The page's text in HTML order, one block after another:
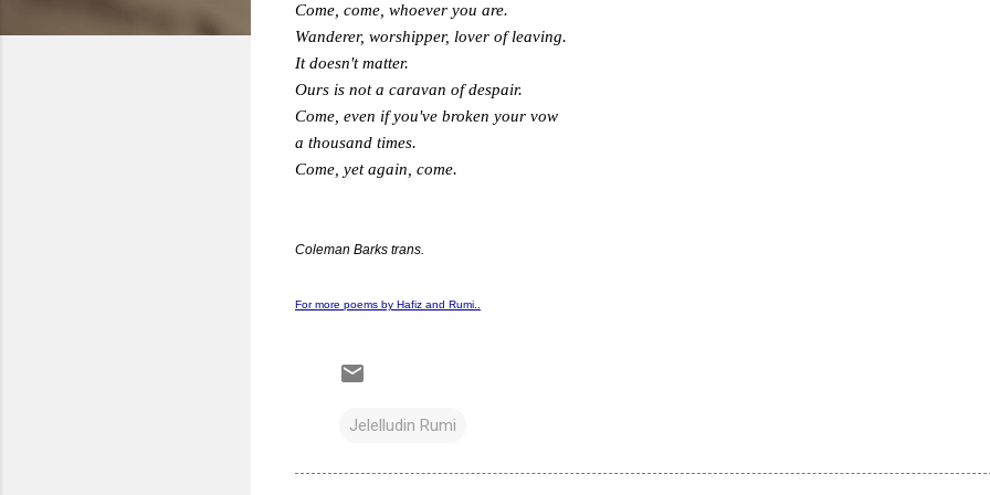
Come, come, whoever you are.
Wanderer, worshipper, lover of leaving.
It doesn't matter.
Ours is not a caravan of despair.
Come, even if you've broken your vow
a thousand times.
Come, yet again, come.
Coleman Barks trans.
For more poems by Hafiz and Rumi..
Jelelludin Rumi